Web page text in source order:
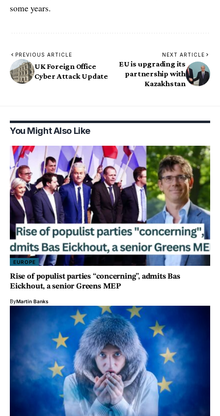
some years.
PREVIOUS ARTICLE
UK Foreign Office
Cyber Attack Update
NEXT ARTICLE
EU is upgrading its
partnership with
Kazakhstan
You Might Also Like
EUROPE
Rise of populist parties “concerning”, admits Bas
Eickhout, a senior Greens MEP
ByMartin Banks